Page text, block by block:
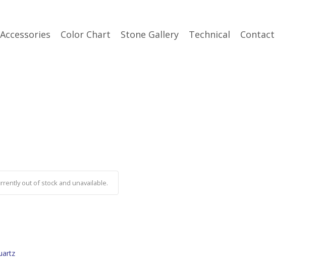
Accessories Color Chart Stone Gallery Technical Contact
out of stock and unavailable.